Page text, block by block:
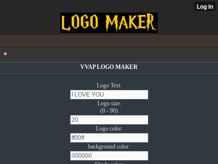
VVAP LOGO MAKER
Logo Text:
Logo size:
(0 - 90)
Logo color:
background color: